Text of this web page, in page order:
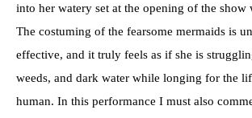
into her watery set at the opening of the show
The costuming of the fearsome mermaids is
effective, and it truly feels as if she is
weeds, and dark water while longing for the
human. In this performance I must also